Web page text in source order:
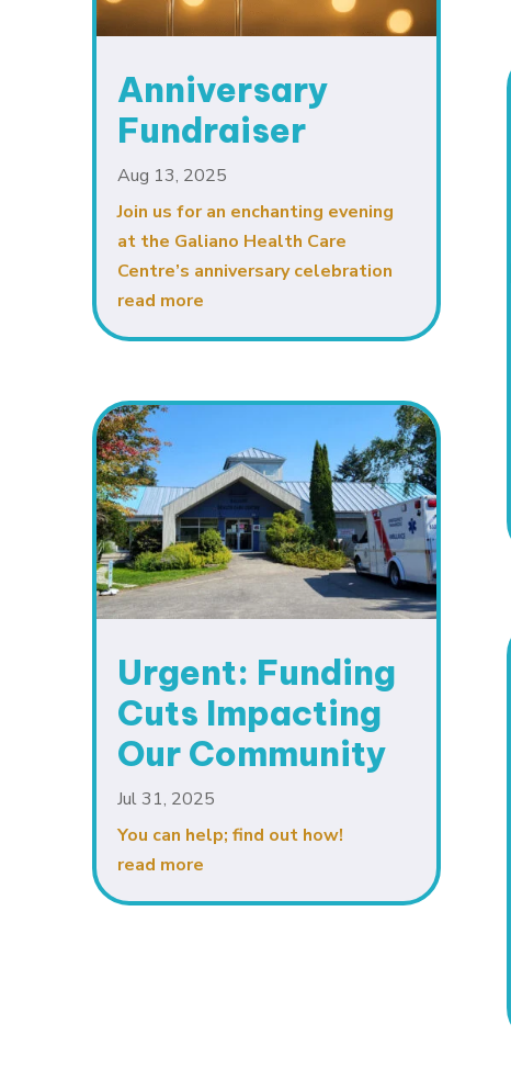
Anniversary
Fundraiser
Aug 13, 2025
Join us for an enchanting evening
at the Galiano Health Care
Centre’s anniversary celebration
read more
Urgent: Funding
Cuts Impacting
Our Community
Jul 31, 2025
You can help; find out how!
read more